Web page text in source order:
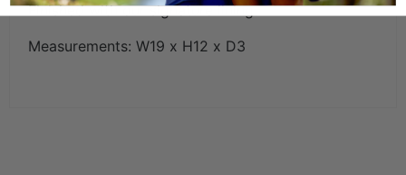
Finished with our signature lining.
Measurements: W19 x H12 x D3